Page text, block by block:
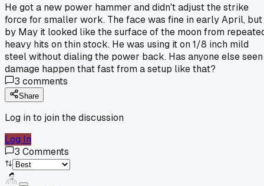
He got a new power hammer and didn't adjust the strike
force for smaller work. The face was fine in early April, but
by May it looked like the surface of the moon from
heavy hits on thin stock. He was using it on 1/8 inch mild
steel without dialing the power back. Has anyone else seen
damage happen that fast from a setup like that?
3 comments
Share
Log in to join the discussion
Log In
3 Comments